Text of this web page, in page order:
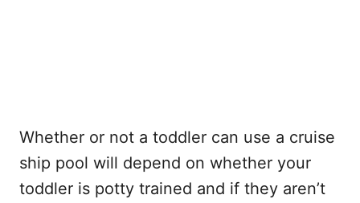
Whether or not a toddler can use a cruise
ship pool will depend on whether your
toddler is potty trained and if they aren’t